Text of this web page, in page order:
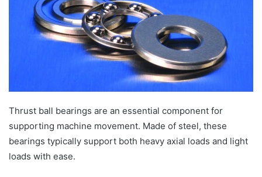
Thrust ball bearings are an essential component for
supporting machine movement. Made of steel, these
bearings typically support both heavy axial loads and light
loads with ease.